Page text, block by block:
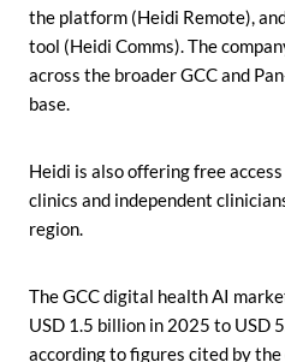
the platform (Heidi Remote),
tool (Heidi Comms). The
across the broader GCC and
base.
Heidi is also offering free
clinics and independent
region.
The GCC digital health AI
USD 1.5 billion in 2025 to USD
according to figures cited by the